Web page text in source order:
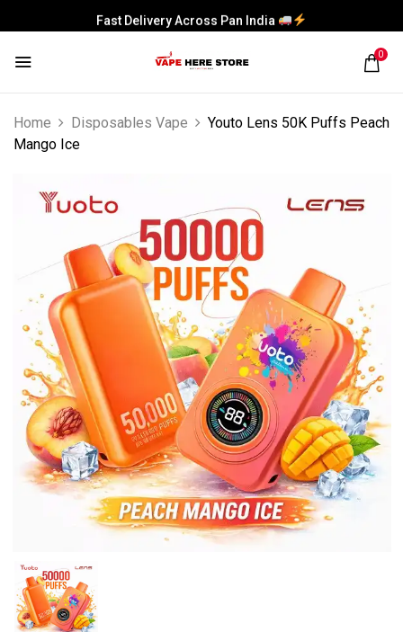
Fast Delivery Across Pan India
0
Home Disposables Vape
Youto Lens 50K Puffs Peach
Mango Ice